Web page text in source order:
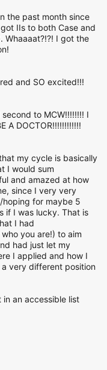
the past month since
IIs to both Case and
Whaaaat?!?! I got the
and SO excited!!!
second to MCW!!!!!!!! I
A DOCTOR!!!!!!!!!!!!
my cycle is basically
I would sum
and amazed at how
since I very very
for maybe 5
if I was lucky. That is
I had
you are!) to aim
had just let my
I applied and how I
very different position
in an accessible list